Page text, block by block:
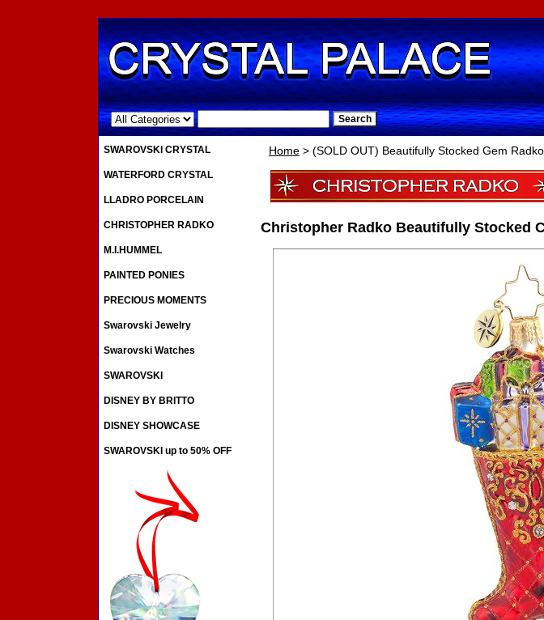
.
Home > (SOLD OUT) Beautifully Stocked Gem
Christopher Radko Beautifully Stocked
SWAROVSKI CRYSTAL
WATERFORD CRYSTAL
LLADRO PORCELAIN
CHRISTOPHER RADKO
M.I.HUMMEL
PAINTED PONIES
PRECIOUS MOMENTS
Swarovski Jewelry
Swarovski Watches
SWAROVSKI
DISNEY BY BRITTO
DISNEY SHOWCASE
SWAROVSKI up to 50% OFF